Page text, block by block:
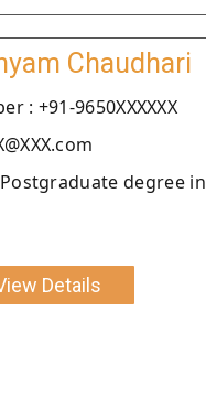
Chaudhari
: +91-9650XXXXXX
degree in
Details